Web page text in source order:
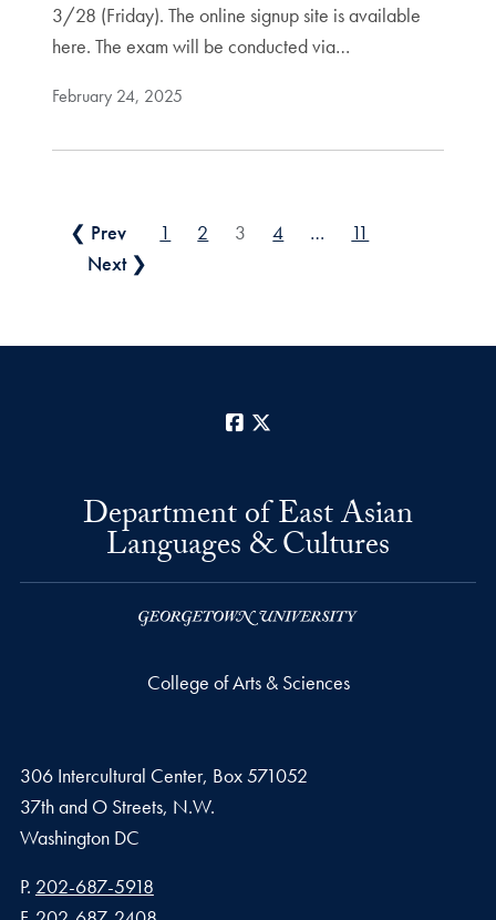
3/28 (Friday). The online signup site is available
here. The exam will be conducted via…
February 24, 2025
Posts pagination
❮ Prev 1 2 3 4 …
11
Next ❯
Facebook
Department of East Asian
Languages & Cultures
College of Arts & Sciences
306 Intercultural Center, Box 571052
37th and O Streets, N.W.
Washington DC
Phone number
P. 202-687-5918